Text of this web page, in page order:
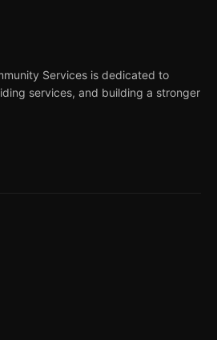
Services is dedicated to
services, and building a stronger